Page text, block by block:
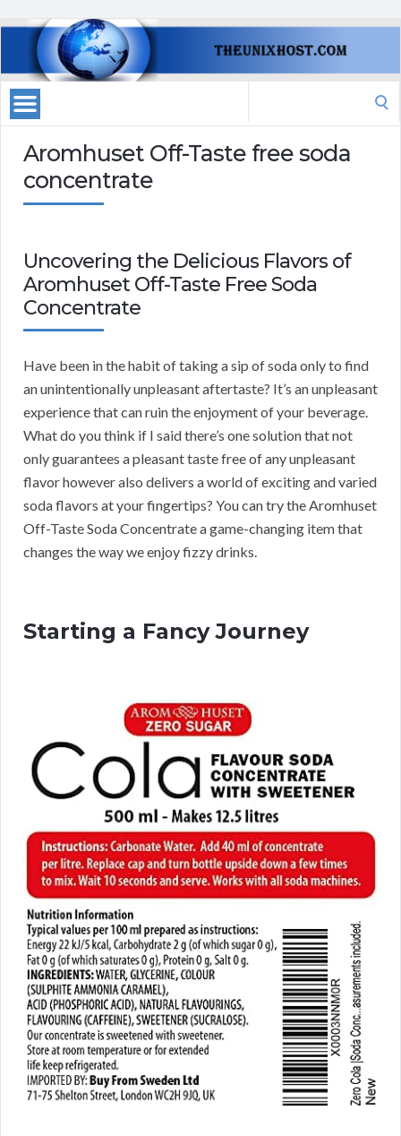
Aromhuset Off-Taste free soda
concentrate
Uncovering the Delicious Flavors of
Aromhuset Off-Taste Free Soda
Concentrate
Have been in the habit of taking a sip of soda only to find
an unintentionally unpleasant aftertaste? It’s an unpleasant
experience that can ruin the enjoyment of your beverage.
What do you think if I said there’s one solution that not
only guarantees a pleasant taste free of any unpleasant
flavor however also delivers a world of exciting and varied
soda flavors at your fingertips? You can try the Aromhuset
Off-Taste Soda Concentrate a game-changing item that
changes the way we enjoy fizzy drinks.
Starting a Fancy Journey